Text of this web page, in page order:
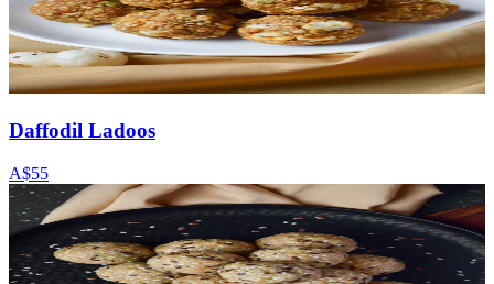
Daffodil Ladoos
A$55